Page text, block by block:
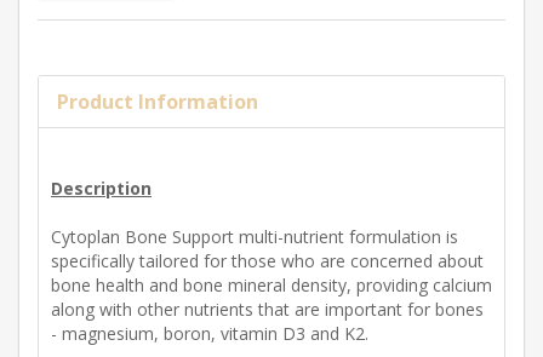
Product Information
Description
Cytoplan Bone Support multi-nutrient formulation is
specifically tailored for those who are concerned about
bone health and bone mineral density, providing calcium
along with other nutrients that are important for bones
- magnesium, boron, vitamin D3 and K2.